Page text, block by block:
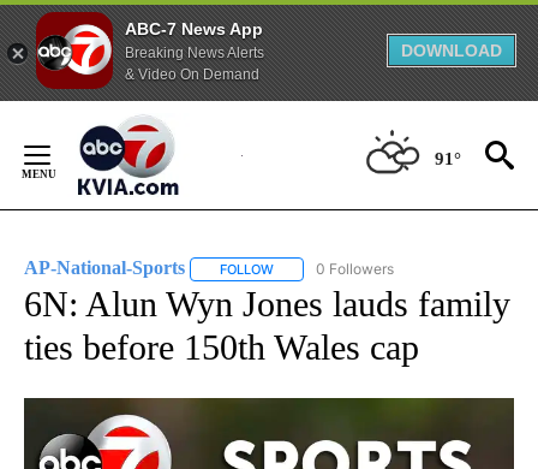
ABC-7 News App
Breaking News Alerts
& Video On Demand
DOWNLOAD
Content
91°
AP-National-Sports FOLLOW FOLLOW "AP-NATIONAL-SPORTS" TO
0 Followers
6N: Alun Wyn Jones lauds family
ties before 150th Wales cap